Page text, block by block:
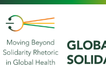
Skip to main content